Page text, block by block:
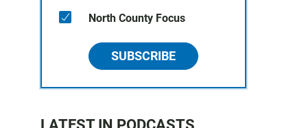
North County Focus
SUBSCRIBE